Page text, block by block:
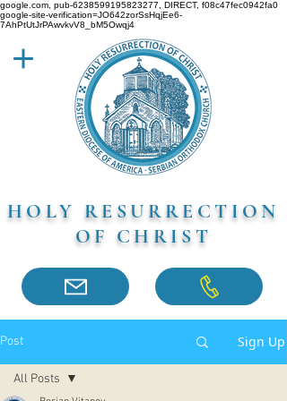
google.com, pub-6238599195823277, DIRECT, f08c47fec0942fa0
google-site-verification=JO642zorSsHqjEe6-
7AhPtUtJrPAwvkvV8_bM5Owqj4
HOLY RESURRECTION
OF CHRIST
Post Sign Up
All Posts